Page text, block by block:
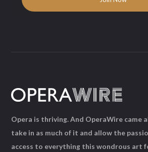
Opera is thriving. And OperaWire came
take in as much of it and allow the
access to everything this wondrous art